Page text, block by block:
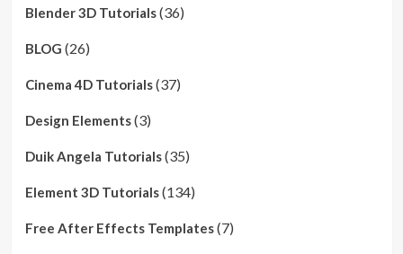
Blender 3D Tutorials(36)
BLOG (26)
Cinema 4D Tutorials(37)
Design Elements(3)
Duik Angela Tutorials(35)
Element 3D Tutorials(134)
Free After Effects Templates(7)